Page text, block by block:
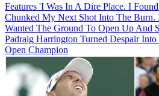
Features 'I Was In A Dire Place. I
Chunked My Next Shot Into The Burn.
Wanted The Ground To Open Up And
Padraig Harrington Turned Despair
Open Champion